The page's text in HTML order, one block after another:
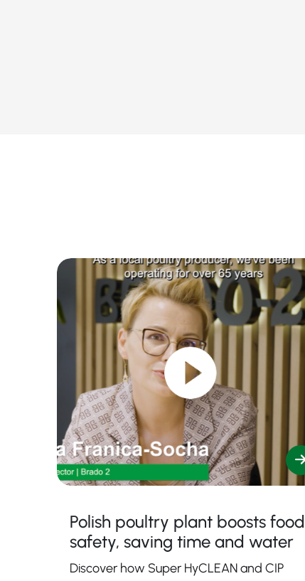
Polish poultry plant boosts food
safety, saving time and water
Discover how Super HyCLEAN and CIP